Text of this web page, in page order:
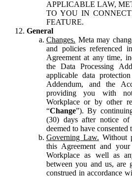
APPLICABLE LAW,
TO YOU IN
FEATURE.
General
Changes. Meta may
and policies referenced
Agreement at any time,
the Data Processing
applicable data
Addendum, and the
providing you with
Workplace or by other
“Change”). By
(30) days after notice
deemed to have consented
Governing Law. Without
this Agreement and
Workplace as well as
between you and us, are
construed in accordance